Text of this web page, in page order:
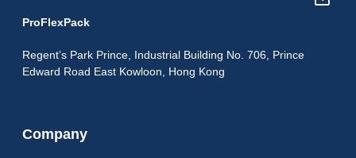
ProFlexPack
Regent’s Park Prince, Industrial Building No. 706, Prince
Edward Road East Kowloon, Hong Kong
Company